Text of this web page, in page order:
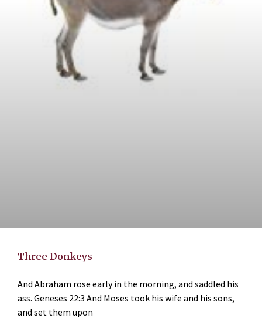
Three Donkeys
And Abraham rose early in the morning, and saddled his
ass. Geneses 22:3 And Moses took his wife and his sons,
and set them upon